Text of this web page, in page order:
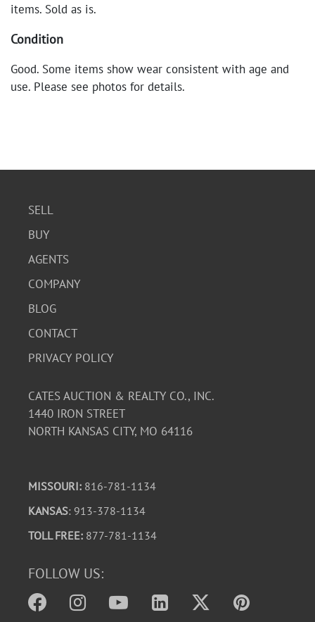
items. Sold as is.
Condition
Good. Some items show wear consistent with age and
use. Please see photos for details.
SELL
BUY
AGENTS
COMPANY
BLOG
CONTACT
PRIVACY POLICY
CATES AUCTION & REALTY CO., INC.
1440 IRON STREET
NORTH KANSAS CITY, MO 64116
MISSOURI: 816-781-1134
KANSAS: 913-378-1134
TOLL FREE: 877-781-1134
FOLLOW US: